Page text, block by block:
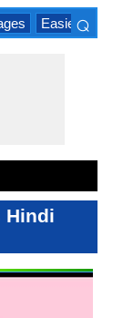
Easiest
⌕
Hindi